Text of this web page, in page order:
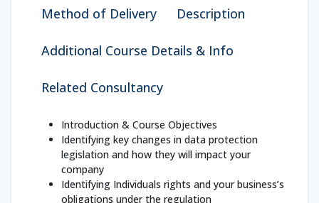
Method of Delivery Description
Additional Course Details & Info
Related Consultancy
Introduction & Course Objectives
Identifying key changes in data protection
legislation and how they will impact your
company
Identifying Individuals rights and your business’s
obligations under the regulation